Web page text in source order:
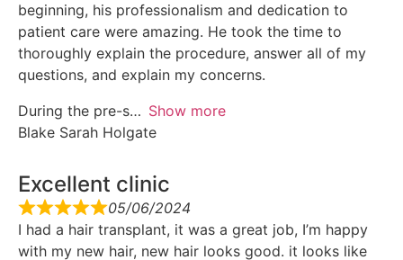
beginning, his professionalism and dedication to
patient care were amazing. He took the time to
thoroughly explain the procedure, answer all of my
questions, and explain my concerns.
During the pre-s
Show more
Blake Sarah Holgate
Excellent clinic
05/06/2024
I had a hair transplant, it was a great job, I’m happy
with my new hair, new hair looks good. it looks like